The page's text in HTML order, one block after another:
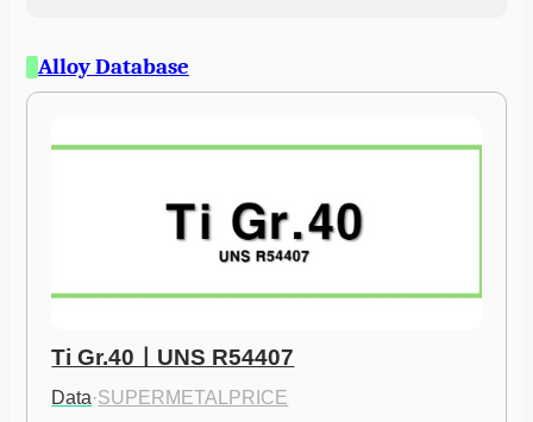
Alloy Database
Ti Gr.40ㅣUNS R54407
Data·SUPERMETALPRICE